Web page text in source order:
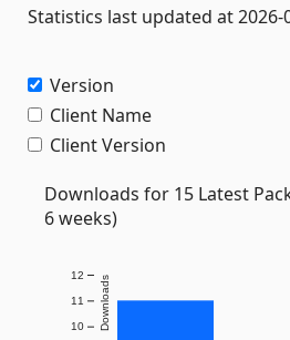
Statistics last updated at 2026-
Version
Client Name
Client Version
Downloads for 15 Latest
6 weeks)
10
11
12 Downloads